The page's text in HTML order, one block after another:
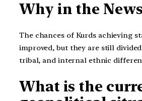
Why in the
The chances of Kurds achieving
improved, but they are still
tribal, and internal ethnic
What is the